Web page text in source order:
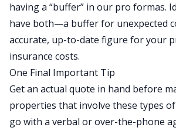
having a “buffer” in our pro formas.
have both—a buffer for unexpected
accurate, up-to-date figure for your
insurance costs.
One Final Important Tip
Get an actual quote in hand before
properties that involve these types
go with a verbal or over-the-phone